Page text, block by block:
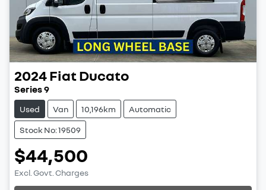
2024FiatDucato
Series 9
Used Van 10,196km Automatic
Stock No: 19509
$44,500
Excl. Govt. Charges